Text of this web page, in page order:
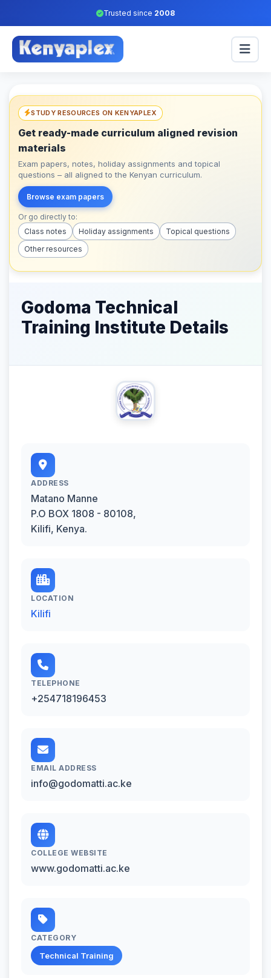
Trusted since 2008
STUDY RESOURCES ON KENYAPLEX
Get ready-made curriculum aligned revision
materials
Exam papers, notes, holiday assignments and topical
questions – all aligned to the Kenyan curriculum.
Browse exam papers
Or go directly to:
Class notes
Holiday assignments
Topical questions
Other resources
Godoma Technical
Training Institute Details
ADDRESS
Matano Manne
P.O BOX 1808 - 80108,
Kilifi, Kenya.
LOCATION
Kilifi
TELEPHONE
+254718196453
EMAIL ADDRESS
info@godomatti.ac.ke
COLLEGE WEBSITE
www.godomatti.ac.ke
CATEGORY
Technical Training